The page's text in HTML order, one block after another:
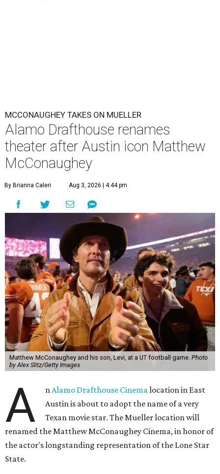
MCCONAUGHEY TAKES ON MUELLER
Alamo Drafthouse renames
theater after Austin icon Matthew
McConaughey
By Brianna Caleri Aug 3, 2026 | 4:44 pm
Matthew McConaughey and his son, Levi, at a UT football game. Photo
by Alex Slitz/Getty Images
A nAlamo Drafthouse Cinemalocation in East
Austin is about to adopt the name of a very
Texan movie star. The Mueller location will
renamed the Matthew McConaughey Cinema, in honor of
the actor's longstanding representation of the Lone Star
State.